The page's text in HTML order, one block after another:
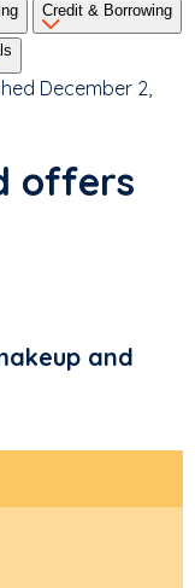
Credit & Borrowing
December 2,
offers
and